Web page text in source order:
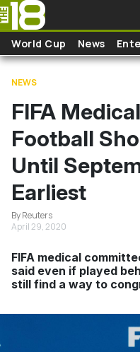
Skip to main content
World Cup News
NEWS
FIFA
Football
Until
Earliest
By Reuters
April 29, 2020
FIFA medical
said even if played
still find a way to